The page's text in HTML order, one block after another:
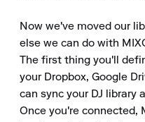
Now we've moved our
else we can do with
The first thing you'll
your Dropbox, Google
can sync your DJ library
Once you're connected,